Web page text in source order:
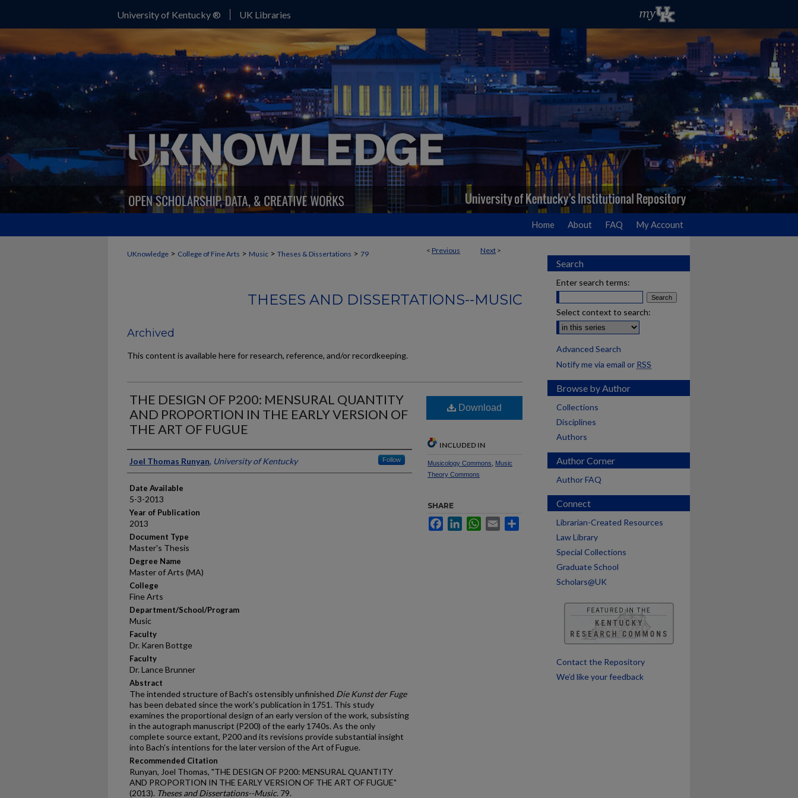
University of Kentucky ® UK Libraries
Home About FAQ My Account
< Previous Next >
UKnowledge > College of Fine Arts > Music > Theses & Dissertations > 79
THESES AND DISSERTATIONS--MUSIC
Archived
This content is available here for research, reference, and/or recordkeeping.
THE DESIGN OF P200: MENSURAL QUANTITY
AND PROPORTION IN THE EARLY VERSION OF
THE ART OF FUGUE
Author
Joel Thomas Runyan, University of Kentucky Follow
Date Available
5-3-2013
Year of Publication
2013
Document Type
Master's Thesis
Degree Name
Master of Arts (MA)
College
Fine Arts
Department/School/Program
Music
Faculty
Dr. Karen Bottge
Faculty
Dr. Lance Brunner
Abstract
The intended structure of Bach's ostensibly unfinished Die Kunst der Fuge
has been debated since the work's publication in 1751. This study
examines the proportional design of an early version of the work, subsisting
in the autograph manuscript (P200) of the early 1740s. As the only
complete source extant, P200 and its revisions provide substantial insight
into Bach's intentions for the later version of the Art of Fugue.
Recommended Citation
Runyan, Joel Thomas, "THE DESIGN OF P200: MENSURAL QUANTITY
AND PROPORTION IN THE EARLY VERSION OF THE ART OF FUGUE"
(2013). Theses and Dissertations--Music. 79.
Download
INCLUDED IN
Musicology Commons
Music
Theory Commons
SHARE
FacebookLinkedInWhatsApp
Email
Search
Enter search terms:
Select context to search:
Advanced Search
Notify me via email or RSS
Browse by Author
Collections
Disciplines
Authors
Author Corner
Author FAQ
Connect
Librarian-Created Resources
Law Library
Special Collections
Graduate School
Scholars@UK
Contact the Repository
We’d like your feedback